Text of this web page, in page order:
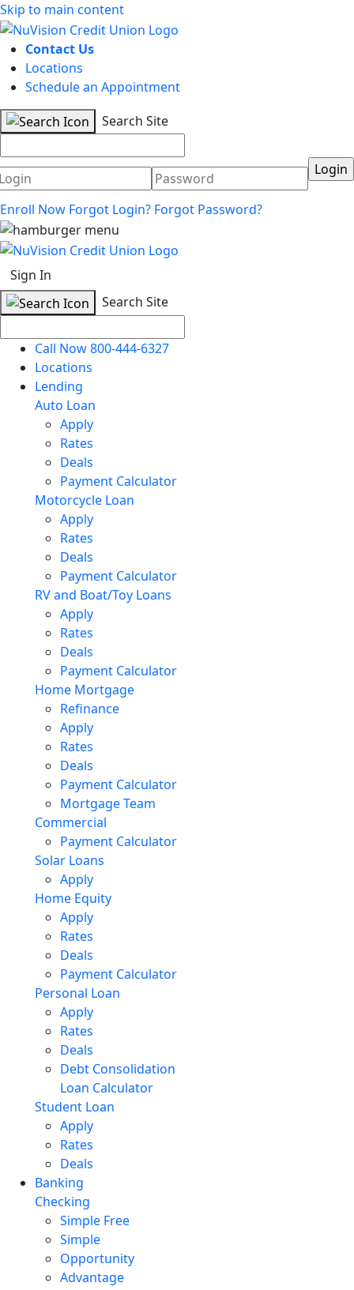
Skip to main content
Contact Us
Locations
Schedule an Appointment
Search Site
Password
Enroll Now Forgot Login? Forgot Password?
Sign In
Search Site
Call Now 800-444-6327
Locations
Lending
Auto Loan
Apply
Rates
Deals
Payment Calculator
Motorcycle Loan
Apply
Rates
Deals
Payment Calculator
RV and Boat/Toy Loans
Apply
Rates
Deals
Payment Calculator
Home Mortgage
Refinance
Apply
Rates
Deals
Payment Calculator
Mortgage Team
Commercial
Payment Calculator
Solar Loans
Apply
Home Equity
Apply
Rates
Deals
Payment Calculator
Personal Loan
Apply
Rates
Deals
Debt Consolidation
Loan Calculator
Student Loan
Apply
Rates
Deals
Banking
Checking
Simple Free
Simple
Opportunity
Advantage